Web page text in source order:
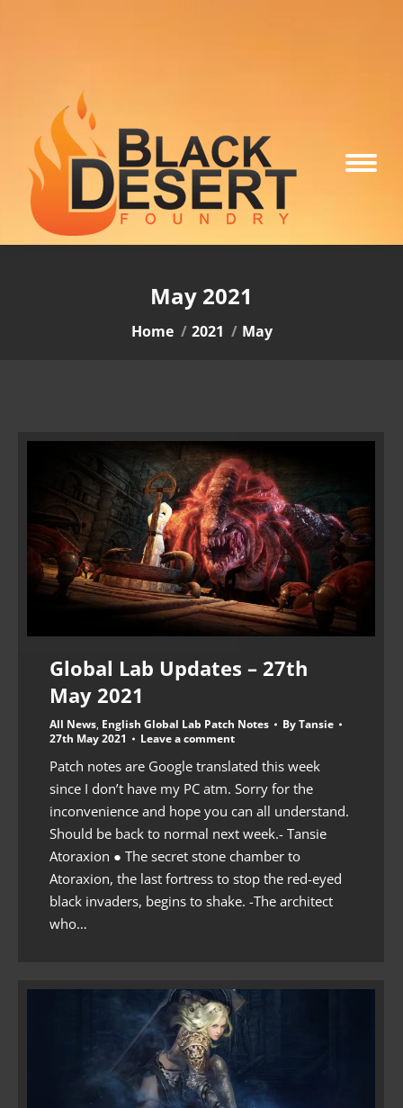
May 2021
You are here:
Home 2021 May
Global Lab Updates – 27th
May 2021
All News, English Global Lab Patch Notes ByTansie
27th May 2021
Leave a comment
Patch notes are Google translated this week
since I don’t have my PC atm. Sorry for the
inconvenience and hope you can all understand.
Should be back to normal next week.- Tansie
Atoraxion ● The secret stone chamber to
Atoraxion, the last fortress to stop the red-eyed
black invaders, begins to shake. -The architect
who…